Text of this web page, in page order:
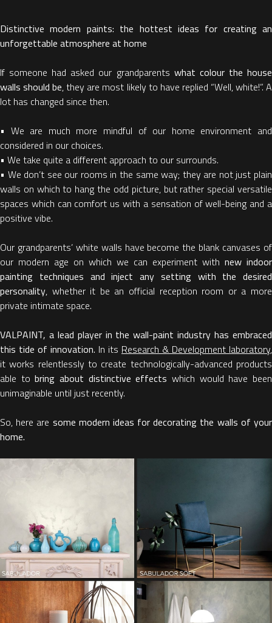
Distinctive modern paints: the hottest ideas for creating an
unforgettable atmosphere at home
If someone had asked our grandparents what colour the house
walls should be, they are most likely to have replied “Well, white!”. A
lot has changed since then.
• We are much more mindful of our home environment and
considered in our choices.
• We take quite a different approach to our surrounds.
• We don’t see our rooms in the same way; they are not just plain
walls on which to hang the odd picture, but rather special versatile
spaces which can comfort us with a sensation of well-being and a
positive vibe.
Our grandparents’ white walls have become the blank canvases of
our modern age on which we can experiment with new indoor
painting techniques and inject any setting with the desired
personality, whether it be an official reception room or a more
private intimate space.
VALPAINT, a lead player in the wall-paint industry has embraced
this tide of innovation. In its Research & Development laboratory,
it works relentlessly to create technologically-advanced products
able tobring about distinctive effectswhich would have been
unimaginable until just recently.
So, here are some modern ideas for decorating the walls of your
home.